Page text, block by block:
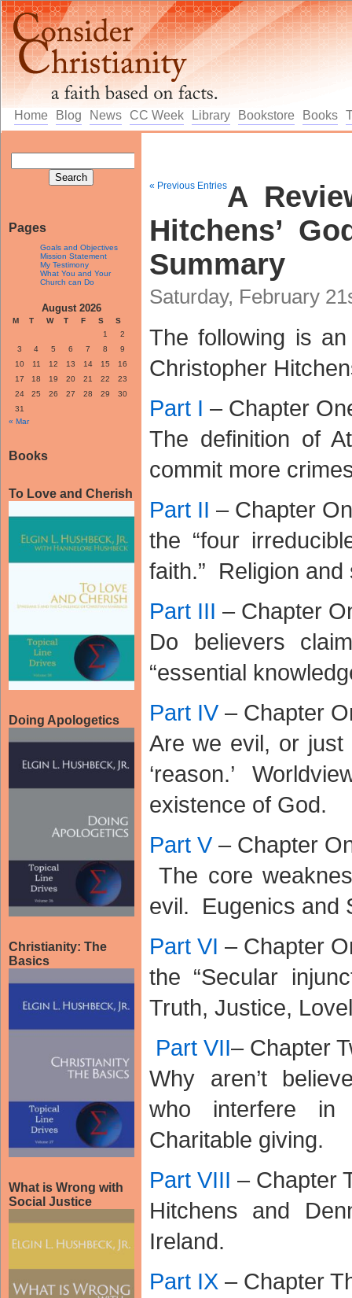
Home Blog News CC Week Library Bookstore Books
Pages
Goals and Objectives
Mission Statement
My Testimony
What You and Your
Church can Do
August 2026
M T W T F S
S
1
2
3
4 5 6 7 8
9
10
11 12 13 14 15
16
17
18 19 20 21 22
23
24
25 26 27 28 29
30
31
« Mar
Books
To Love and Cherish
Doing Apologetics
Christianity: The
Basics
What is Wrong with
Social Justice
« Previous EntriesA
Hitchens’
Summary
Saturday, February
The following is
Christopher
Part I – Chapter
The definition of
commit more
Part II – Chapter
the “four
faith.” Religion and
Part III – Chapter
Do believers
“essential
Part IV– Chapter
Are we evil, or
‘reason.’
existence of God.
Part V– Chapter
The core
evil. Eugenics and
Part VI – Chapter
the “Secular
Truth, Justice,
Part VII– Chapter
Why aren’t
who interfere
Charitable giving.
Part VIII – Chapter
Hitchens and
Ireland.
Part IX – Chapter